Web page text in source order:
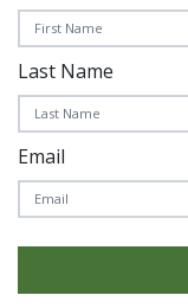
Last Name
Email